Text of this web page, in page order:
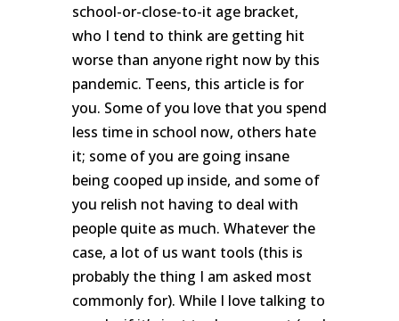
school-or-close-to-it age bracket,
who I tend to think are getting hit
worse than anyone right now by this
pandemic. Teens, this article is for
you. Some of you love that you spend
less time in school now, others hate
it; some of you are going insane
being cooped up inside, and some of
you relish not having to deal with
people quite as much. Whatever the
case, a lot of us want tools (this is
probably the thing I am asked most
commonly for). While I love talking to